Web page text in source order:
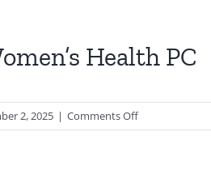
Health PC
2, 2025 | Comments Offon
Brookwood